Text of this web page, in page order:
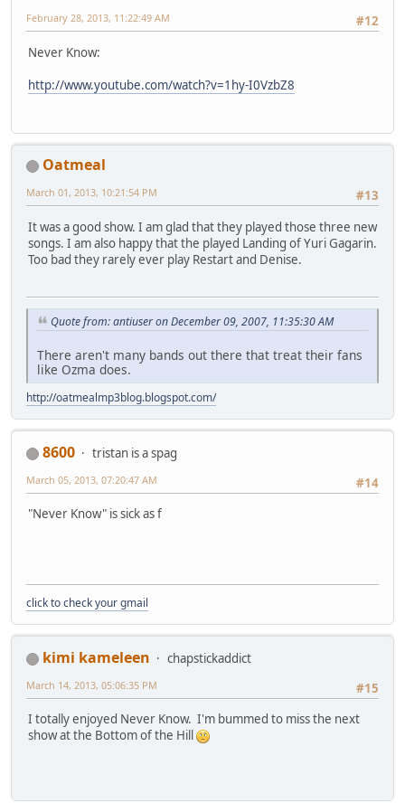
#12
February 28, 2013, 11:22:49 AM
Never Know:
http://www.youtube.com/watch?v=1hy-I0VzbZ8
Oatmeal
#13
March 01, 2013, 10:21:54 PM
It was a good show. I am glad that they played those three new
songs. I am also happy that the played Landing of Yuri Gagarin.
Too bad they rarely ever play Restart and Denise.
Quote from: antiuser on December 09, 2007, 11:35:30 AM
There aren't many bands out there that treat their fans
like Ozma does.
http://oatmealmp3blog.blogspot.com/
8600
tristan is a spag
#14
March 05, 2013, 07:20:47 AM
"Never Know" is sick as f
click to check your gmail
kimi kameleen
chapstickaddict
#15
March 14, 2013, 05:06:35 PM
I totally enjoyed Never Know. I'm bummed to miss the next
show at the Bottom of the Hill